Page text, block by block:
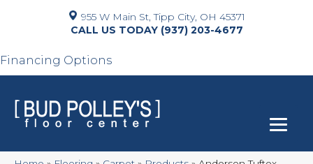
955 W Main St, Tipp City, OH 45371
(937) 203-4677
Financing Options